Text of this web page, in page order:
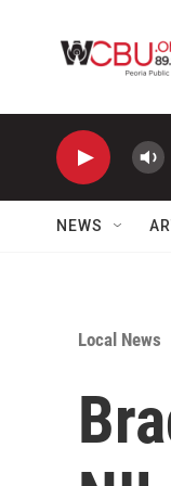
NEWS
Local News